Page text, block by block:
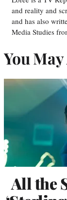
and reality and
and has also
Media Studies
You
All the